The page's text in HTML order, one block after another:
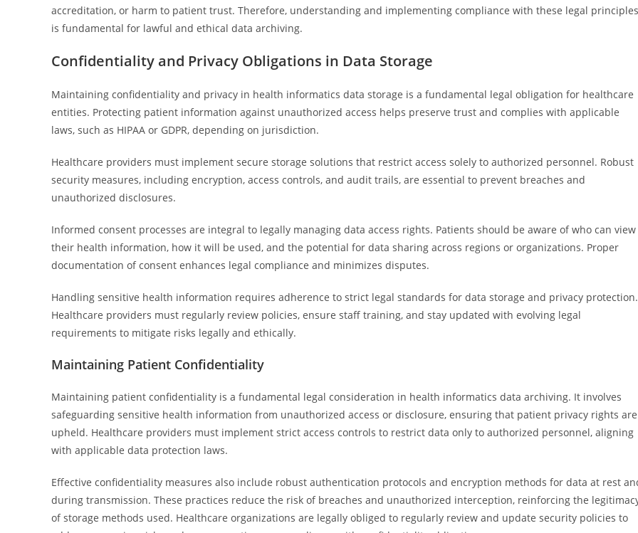
accreditation, or harm to patient trust. Therefore, understanding and implementing compliance with these legal principles
is fundamental for lawful and ethical data archiving.
Confidentiality and Privacy Obligations in Data Storage
Maintaining confidentiality and privacy in health informatics data storage is a fundamental legal obligation for healthcare
entities. Protecting patient information against unauthorized access helps preserve trust and complies with applicable
laws, such as HIPAA or GDPR, depending on jurisdiction.
Healthcare providers must implement secure storage solutions that restrict access solely to authorized personnel. Robust
security measures, including encryption, access controls, and audit trails, are essential to prevent breaches and
unauthorized disclosures.
Informed consent processes are integral to legally managing data access rights. Patients should be aware of who can view
their health information, how it will be used, and the potential for data sharing across regions or organizations. Proper
documentation of consent enhances legal compliance and minimizes disputes.
Handling sensitive health information requires adherence to strict legal standards for data storage and privacy protection.
Healthcare providers must regularly review policies, ensure staff training, and stay updated with evolving legal
requirements to mitigate risks legally and ethically.
Maintaining Patient Confidentiality
Maintaining patient confidentiality is a fundamental legal consideration in health informatics data archiving. It involves
safeguarding sensitive health information from unauthorized access or disclosure, ensuring that patient privacy rights are
upheld. Healthcare providers must implement strict access controls to restrict data only to authorized personnel, aligning
with applicable data protection laws.
Effective confidentiality measures also include robust authentication protocols and encryption methods for data at rest
during transmission. These practices reduce the risk of breaches and unauthorized interception, reinforcing the
of storage methods used. Healthcare organizations are legally obliged to regularly review and update security policies to